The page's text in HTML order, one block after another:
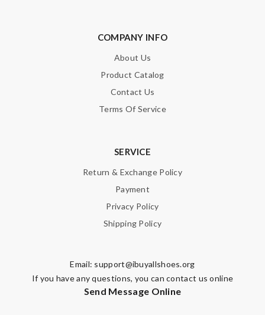
COMPANY INFO
About Us
Product Catalog
Contact Us
Terms Of Service
SERVICE
Return & Exchange Policy
Payment
Privacy Policy
Shipping Policy
Email: support@ibuyallshoes.org
If you have any questions, you can contact us online
Send Message Online